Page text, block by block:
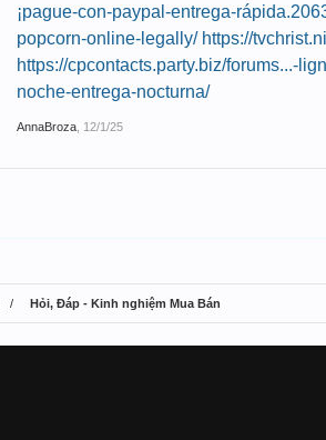
¡pague-con-paypal-entrega-
popcorn-online-legally/ https://
https://cpcontacts.party.biz/forums...-
noche-entrega-nocturna/
AnnaBroza 12/1/25
Hỏi, Đáp - Kinh nghiệm Mua Bán